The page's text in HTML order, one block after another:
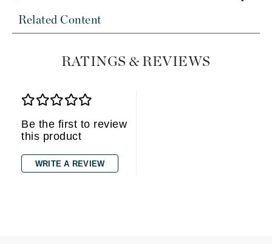
Related Content
RATINGS & REVIEWS
Be the first to review
this product
WRITE A REVIEW